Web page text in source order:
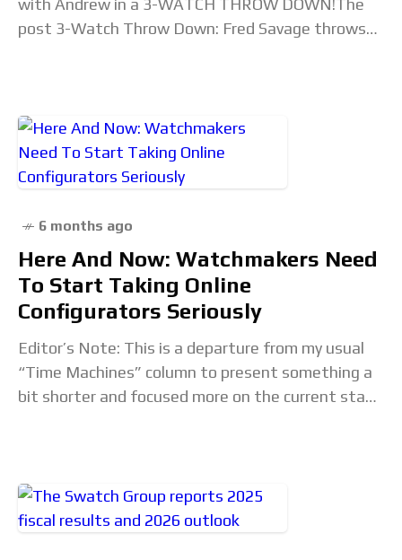
with Andrew in a 3-WATCH THROW DOWN!The
post 3-Watch Throw Down: Fred Savage throws
6 months ago
Here And Now: Watchmakers Need
To Start Taking Online
Configurators Seriously
Editor’s Note: This is a departure from my usual
“Time Machines” column to present something a
bit shorter and focused more on the current state